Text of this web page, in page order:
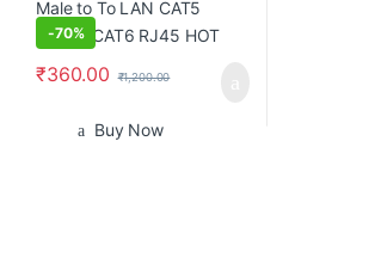
-70%
₹360.00 ₹1,200.00
Buy Now